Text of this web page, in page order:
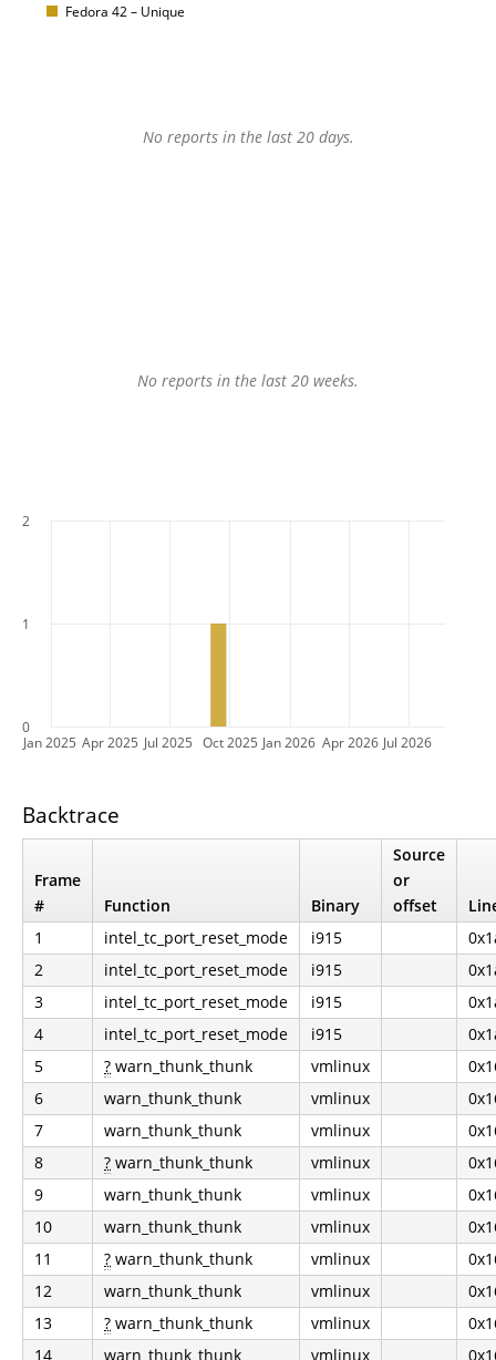
Fedora 42 – Unique
No reports in the last 20 days.
No reports in the last 20 weeks.
Jan 2025 Apr 2025 Jul 2025 Oct 2025 Jan 2026 Apr 2026 Jul 2026
0
1
2
Backtrace
Frame
#
Function Binary
Source
or
offset
1
intel_tc_port_reset_mode i915
2
intel_tc_port_reset_mode i915
3
intel_tc_port_reset_mode i915
4
intel_tc_port_reset_mode i915
5
? warn_thunk_thunk vmlinux
6
warn_thunk_thunk vmlinux
7
warn_thunk_thunk vmlinux
8
? warn_thunk_thunk vmlinux
9
warn_thunk_thunk vmlinux
10
warn_thunk_thunk vmlinux
11
? warn_thunk_thunk vmlinux
12
warn_thunk_thunk vmlinux
13
? warn_thunk_thunk vmlinux
14
warn_thunk_thunk vmlinux